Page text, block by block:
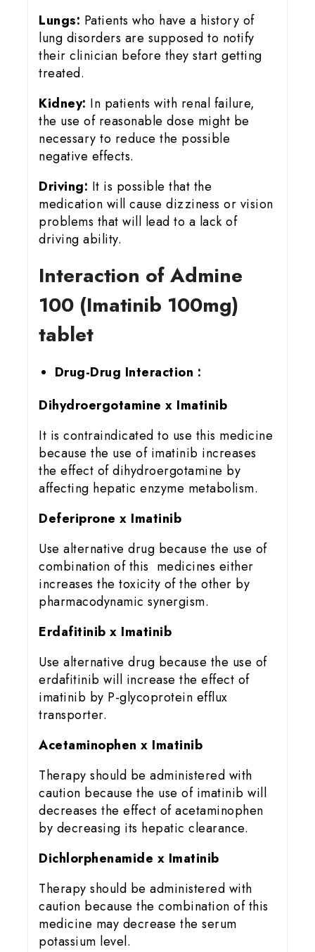
Lungs: Patients who have a history of
lung disorders are supposed to notify
their clinician before they start getting
treated.
Kidney: In patients with renal failure,
the use of reasonable dose might be
necessary to reduce the possible
negative effects.
Driving: It is possible that the
medication will cause dizziness or vision
problems that will lead to a lack of
driving ability.
Interaction of Admine
100 (Imatinib 100mg)
tablet
Drug-Drug Interaction :
Dihydroergotamine x Imatinib
It is contraindicated to use this medicine
because the use of imatinib increases
the effect of dihydroergotamine by
affecting hepatic enzyme metabolism.
Deferiprone x Imatinib
Use alternative drug because the use of
combination of this medicines either
increases the toxicity of the other by
pharmacodynamic synergism.
Erdafitinib x Imatinib
Use alternative drug because the use of
erdafitinib will increase the effect of
imatinib by P-glycoprotein efflux
transporter.
Acetaminophen x Imatinib
Therapy should be administered with
caution because the use of imatinib will
decreases the effect of acetaminophen
by decreasing its hepatic clearance.
Dichlorphenamide x Imatinib
Therapy should be administered with
caution because the combination of this
medicine may decrease the serum
potassium level.